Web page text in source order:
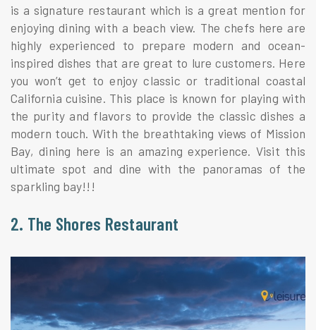
is a signature restaurant which is a great mention for
enjoying dining with a beach view. The chefs here are
highly experienced to prepare modern and ocean-
inspired dishes that are great to lure customers. Here
you won’t get to enjoy classic or traditional coastal
California cuisine. This place is known for playing with
the purity and flavors to provide the classic dishes a
modern touch. With the breathtaking views of Mission
Bay, dining here is an amazing experience. Visit this
ultimate spot and dine with the panoramas of the
sparkling bay!!!
2. The Shores Restaurant